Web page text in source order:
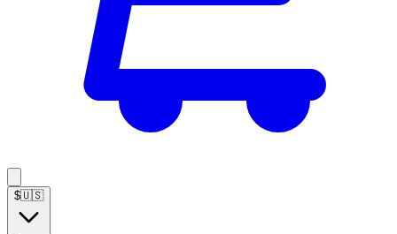
$🇺🇸